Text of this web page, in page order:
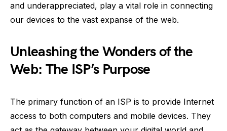
and underappreciated, play a vital role in connecting
our devices to the vast expanse of the web.
Unleashing the Wonders of the
Web: The ISP’s Purpose
The primary function of an ISP is to provide Internet
access to both computers and mobile devices. They